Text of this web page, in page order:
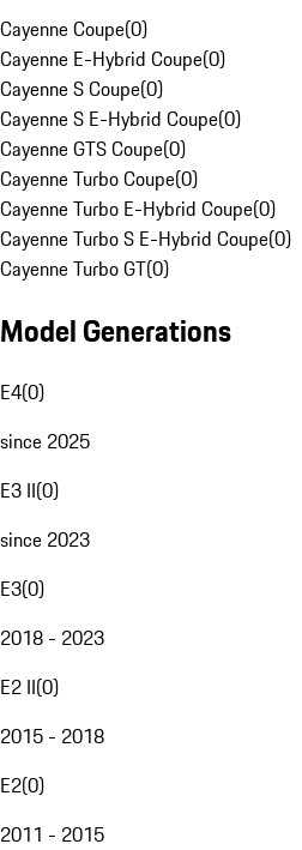
Cayenne Coupe(0)
Cayenne E-Hybrid Coupe(0)
Cayenne S Coupe(0)
Cayenne S E-Hybrid Coupe(0)
Cayenne GTS Coupe(0)
Cayenne Turbo Coupe(0)
Cayenne Turbo E-Hybrid Coupe(0)
Cayenne Turbo S E-Hybrid Coupe(0)
Cayenne Turbo GT(0)
Model Generations
E4(0)
since 2025
E3 II(0)
since 2023
E3(0)
2018 - 2023
E2 II(0)
2015 - 2018
E2(0)
2011 - 2015